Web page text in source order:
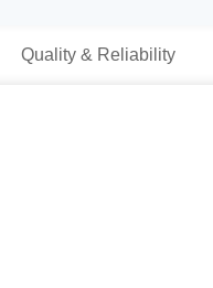
Quality & Reliability